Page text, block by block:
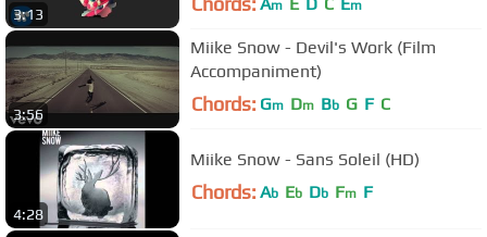
3:13
m m
3:56
Miike Snow - Devil's Work (Film
Accompaniment)
Chords: Gm Dm Bb G F C
4:28
Miike Snow - Sans Soleil (HD)
Chords: Ab Eb Db Fm F